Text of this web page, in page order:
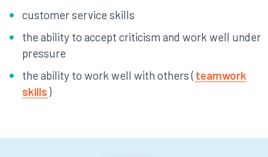
customer service skills
the ability to accept criticism and work well under
pressure
the ability to work well with others ( teamwork
skills )